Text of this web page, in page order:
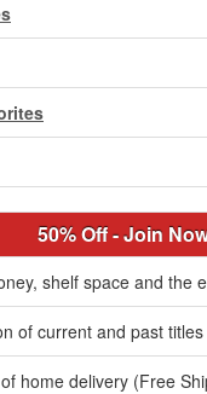
50% Off - Join
shelf space and the
of current and past titles
home delivery (Free